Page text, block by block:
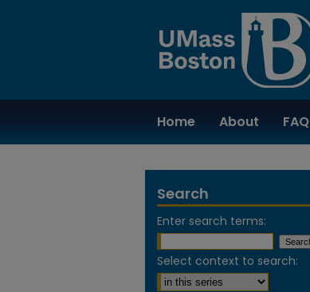
Home About FAQ
Search
Enter search terms:
Select context to search: